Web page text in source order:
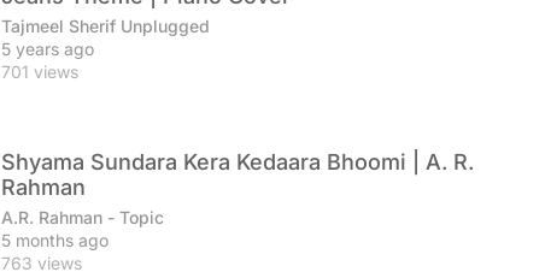
Tajmeel Sherif Unplugged
5 years ago
701 views
Shyama Sundara Kera Kedaara Bhoomi | A. R.
Rahman
A.R. Rahman - Topic
5 months ago
763 views